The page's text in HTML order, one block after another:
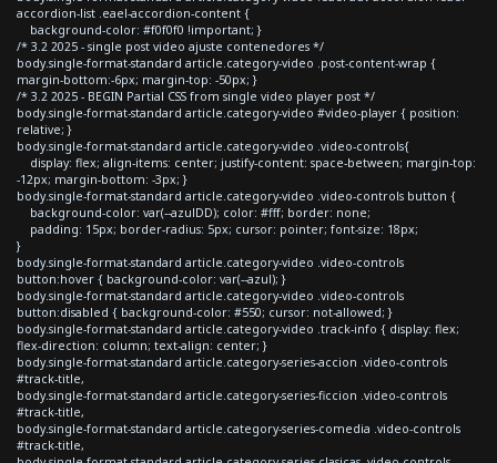
accordion-list .eael-accordion-content {
background-color: #f0f0f0 !important; }
/* 3.2 2025 - single post video ajuste contenedores */
body.single-format-standard article.category-video .post-content-wrap {
margin-bottom:-6px; margin-top: -50px; }
/* 3.2 2025 - BEGIN Partial CSS from single video player post */
body.single-format-standard article.category-video #video-player { position:
relative; }
body.single-format-standard article.category-video .video-controls{
display: flex; align-items: center; justify-content: space-between; margin-top:
-12px; margin-bottom: -3px; }
body.single-format-standard article.category-video .video-controls button {
background-color: var(--azulDD); color: #fff; border: none;
padding: 15px; border-radius: 5px; cursor: pointer; font-size: 18px;
}
body.single-format-standard article.category-video .video-controls
button:hover { background-color: var(--azul); }
body.single-format-standard article.category-video .video-controls
button:disabled { background-color: #550; cursor: not-allowed; }
body.single-format-standard article.category-video .track-info { display: flex;
flex-direction: column; text-align: center; }
body.single-format-standard article.category-series-accion .video-controls
#track-title,
body.single-format-standard article.category-series-ficcion .video-controls
#track-title,
body.single-format-standard article.category-series-comedia .video-controls
#track-title,